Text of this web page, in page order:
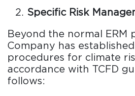
Specific Risk
Beyond the normal ERM
Company has
procedures for climate
accordance with TCFD
follows: